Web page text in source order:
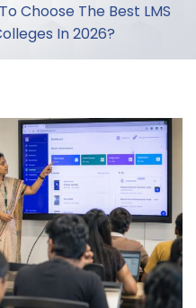
Choose The Best LMS
In 2026?